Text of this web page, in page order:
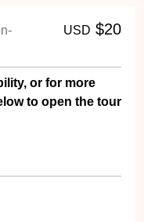
USD $20
or for more
to open the tour